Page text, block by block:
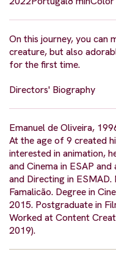
On this journey, you can
creature, but also
for the first time.
Directors' Biography
Emanuel de Oliveira,
At the age of 9 created
interested in animation,
and Cinema in ESAP
and Directing in
Famalicão. Degree in
2015. Postgraduate in
Worked at Content
2019).